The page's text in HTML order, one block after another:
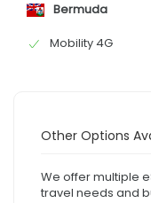
Bermuda
Mobility 4G
Other Options
We offer multiple
travel needs and